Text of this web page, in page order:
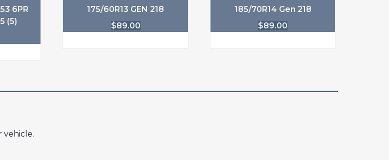
6PR
(5)
175/60R13 GEN 218
$89.00
185/70R14 Gen 218
$89.00
vehicle.